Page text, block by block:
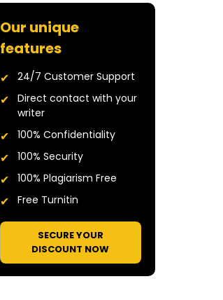
Our unique
features
24/7 Customer Support
Direct contact with your
writer
100% Confidentiality
100% Security
100% Plagiarism Free
Free Turnitin
SECURE YOUR
DISCOUNT NOW